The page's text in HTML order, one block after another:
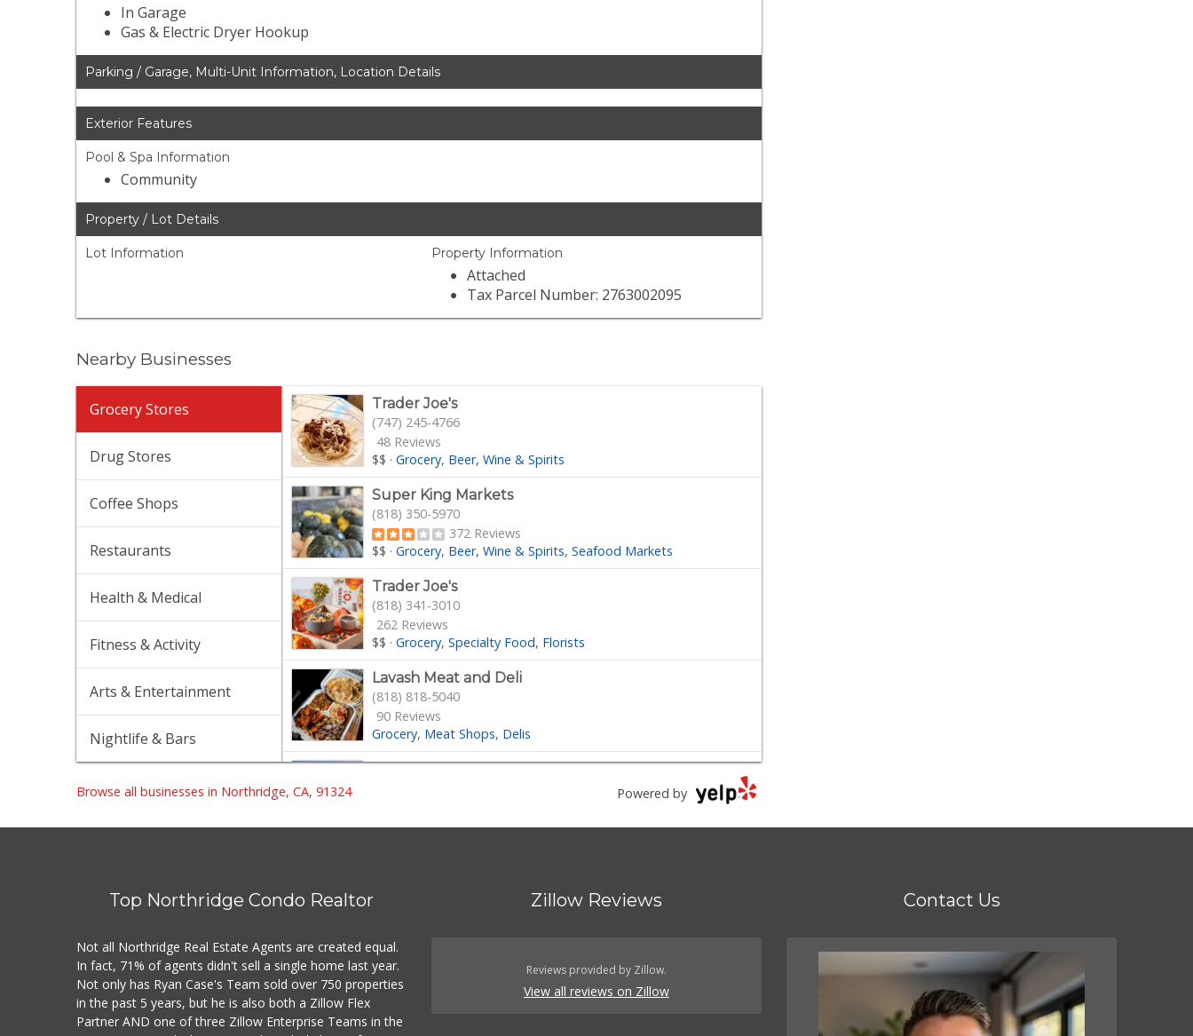
In Garage
Gas & Electric Dryer Hookup
Parking / Garage, Multi-Unit Information, Location Details
Exterior Features
Pool & Spa Information
Community
Property / Lot Details
Lot Information Property Information
Attached
Tax Parcel Number: 2763002095
Nearby Businesses
Grocery Stores
Drug Stores
Coffee Shops
Restaurants
Health & Medical
Fitness & Activity
Arts & Entertainment
Nightlife & Bars
Trader Joe's
(747) 245-4766
48 Reviews
$$ ·Grocery Beer, Wine & Spirits
Super King Markets
(818) 350-5970
372 Reviews
$$ ·Grocery Beer, Wine & Spirits Seafood Markets
Trader Joe's
(818) 341-3010
262 Reviews
$$ ·Grocery Specialty Food Florists
Lavash Meat and Deli
(818) 818-5040
90 Reviews
Grocery Meat Shops Delis
Sprouts Farmers Market
$$·Grocery Health Markets Organic Stores
Vons
(818) 349-2494
Powered by
Browse all businesses in Northridge, CA, 91324
Top Northridge Condo Realtor
Not all Northridge Real Estate Agents are created equal.
In fact, 71% of agents didn't sell a single home last year.
Not only has Ryan Case's Team sold over 750 properties
in the past 5 years, but he is also both a Zillow Flex
Partner AND one of three Zillow Enterprise Teams in the
Zillow Reviews
Reviews provided by Zillow.
View all reviews on Zillow
Contact Us